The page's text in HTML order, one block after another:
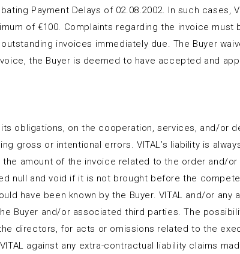
Payment Delays of 02.08.2002. In such cases,
of €100. Complaints regarding the invoice
invoices immediately due. The Buyer
the Buyer is deemed to have accepted and
obligations, on the cooperation, services, and/or
gross or intentional errors. VITAL’s liability is
amount of the invoice related to the order and/
null and void if it is not brought before the
have been known by the Buyer. VITAL and/or any
Buyer and/or associated third parties. The
directors, for acts or omissions related to the
against any extra-contractual liability claims